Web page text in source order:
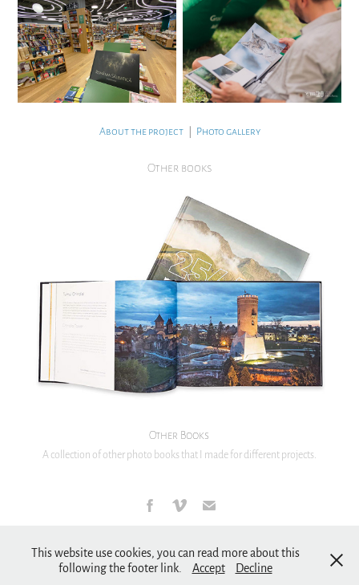
About the project| Photo gallery
Other books
Other Books
A collection of other photo books that I made for different projects.
2007 - 2026 © Dan Dinu
This website use cookies, you can read more about this
following the footer link.
Accept Decline